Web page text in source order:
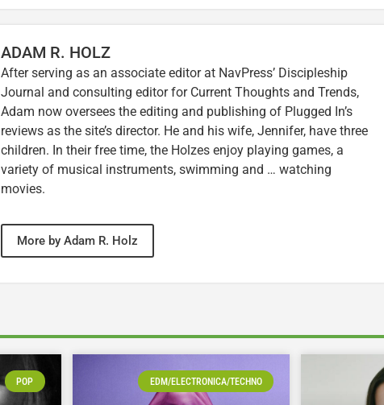
ADAM R. HOLZ
After serving as an associate editor at NavPress’ Discipleship
Journal and consulting editor for Current Thoughts and Trends,
Adam now oversees the editing and publishing of Plugged In’s
reviews as the site’s director. He and his wife, Jennifer, have three
children. In their free time, the Holzes enjoy playing games, a
variety of musical instruments, swimming and … watching
movies.
More by Adam R. Holz
POP EDM/ELECTRONICA/TECHNO